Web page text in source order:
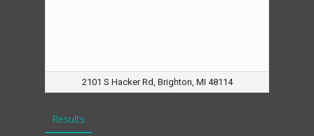
2101 S Hacker Rd, Brighton, MI 48114
Results